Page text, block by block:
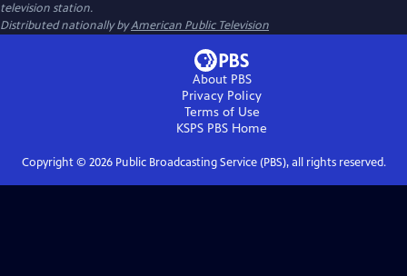
television station.
Distributed nationally byAmerican Public Television
About PBS
Privacy Policy
Terms of Use
KSPS PBS Home
Copyright © 2026Public Broadcasting Service (PBS), all rights reserved.